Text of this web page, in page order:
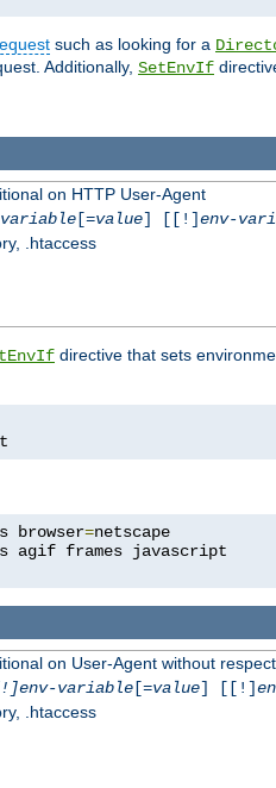
such as looking for a
Additionally, SetEnvIf
on HTTP User-Agent
[=value] [[!]env-
.htaccess
directive that sets
browser=
on User-Agent without
variable[=value] [[!]
.htaccess